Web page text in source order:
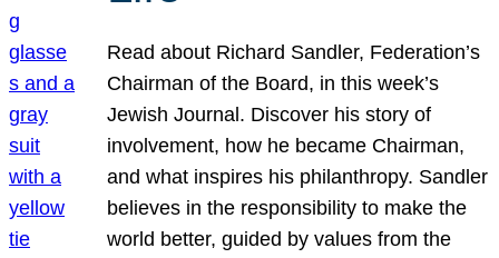
Read about Richard Sandler, Federation’s
Chairman of the Board, in this week’s
Jewish Journal. Discover his story of
involvement, how he became Chairman,
and what inspires his philanthropy. Sandler
believes in the responsibility to make the
world better, guided by values from the